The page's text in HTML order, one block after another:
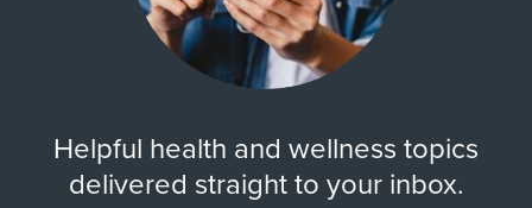
Helpful health and wellness topics
delivered straight to your inbox.